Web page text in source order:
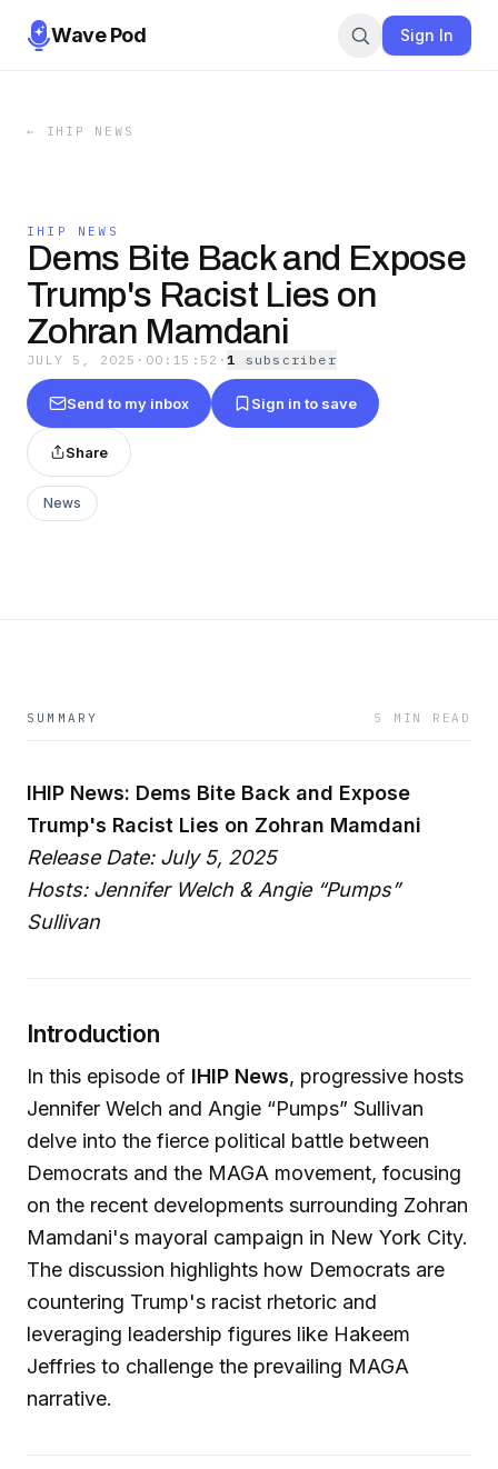
Wave Pod Sign In
← IHIP NEWS
IHIP NEWS
Dems Bite Back and Expose
Trump's Racist Lies on
Zohran Mamdani
JULY 5, 2025 · 00:15:52 ·1 subscriber
Send to my inbox Sign in to save
Share
News
SUMMARY 5 MIN READ
IHIP News: Dems Bite Back and Expose
Trump's Racist Lies on Zohran Mamdani
Release Date: July 5, 2025
Hosts: Jennifer Welch & Angie “Pumps”
Sullivan
Introduction
In this episode of IHIP News, progressive hosts
Jennifer Welch and Angie “Pumps” Sullivan
delve into the fierce political battle between
Democrats and the MAGA movement, focusing
on the recent developments surrounding Zohran
Mamdani's mayoral campaign in New York City.
The discussion highlights how Democrats are
countering Trump's racist rhetoric and
leveraging leadership figures like Hakeem
Jeffries to challenge the prevailing MAGA
narrative.